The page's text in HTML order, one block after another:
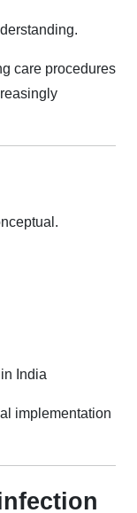
care procedures
India
implementation